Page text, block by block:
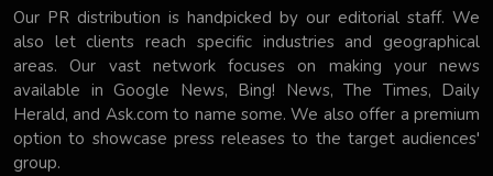
Our PR distribution is handpicked by our editorial staff. We
also let clients reach specific industries and geographical
areas. Our vast network focuses on making your news
available in Google News, Bing! News, The Times, Daily
Herald, and Ask.com to name some. We also offer a premium
option to showcase press releases to the target audiences'
group.